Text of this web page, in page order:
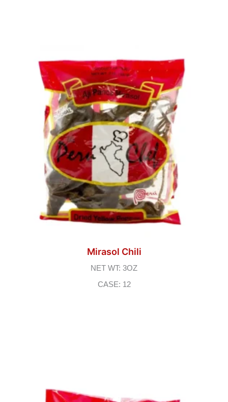
Mirasol Chili
NET WT: 3OZ
CASE: 12